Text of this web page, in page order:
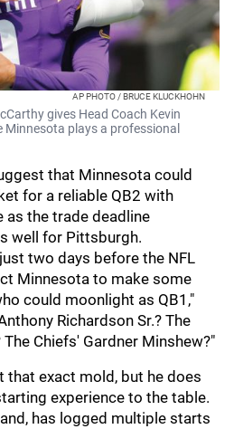
AP PHOTO / BRUCE KLUCKHOHN
gives Head Coach Kevin
Minnesota plays a professional
that Minnesota could
for a reliable QB2 with
the trade deadline
well for Pittsburgh.
two days before the NFL
Minnesota to make some
could moonlight as QB1,"
Richardson Sr.? The
Chiefs' Gardner Minshew?"
exact mold, but he does
experience to the table.
has logged multiple starts